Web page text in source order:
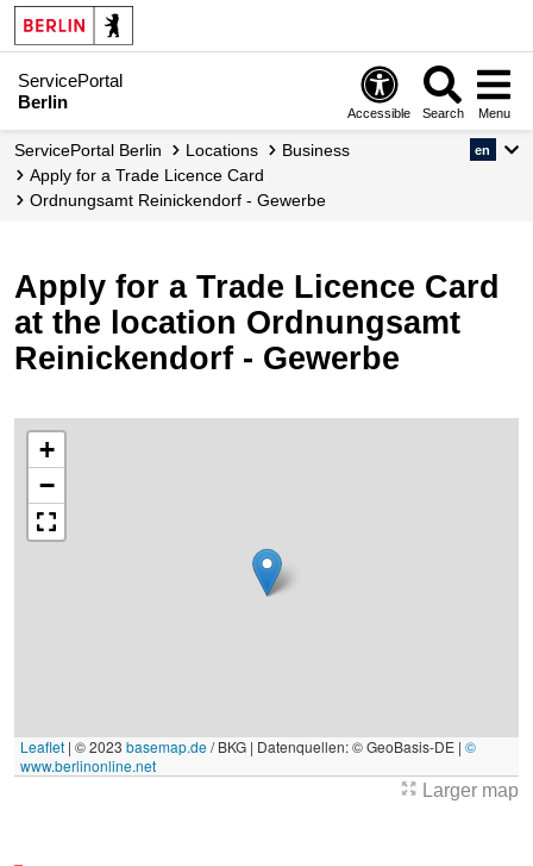
ServicePortal
Berlin
Accessible Search Menu
ServicePortal Berlin Locations
Business
Apply for a Trade Licence Card
Ordnungsamt Reinickendorf - Gewerbe
en
Apply for a Trade Licence Card
at the location Ordnungsamt
Reinickendorf - Gewerbe
+
−
Leaflet | © 2023 basemap.de/ BKG | Datenquellen: © GeoBasis-DE | ©
www.berlinonline.net
Larger map